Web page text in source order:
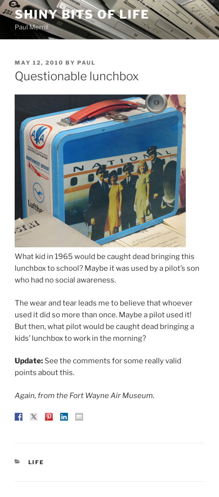
Skip
to
content
SHINY BITS OF LIFE
Paul Merrill
POSTED
ON
MAY 12, 2010 BY PAUL
Questionable lunchbox
What kid in 1965 would be caught dead bringing this
lunchbox to school? Maybe it was used by a pilot’s son
who had no social awareness.
The wear and tear leads me to believe that whoever
used it did so more than once. Maybe a pilot used it!
But then, what pilot would be caught dead bringing a
kids’ lunchbox to work in the morning?
Update: See the comments for some really valid
points about this.
Again, from the Fort Wayne Air Museum.
CATEGORIES
LIFE